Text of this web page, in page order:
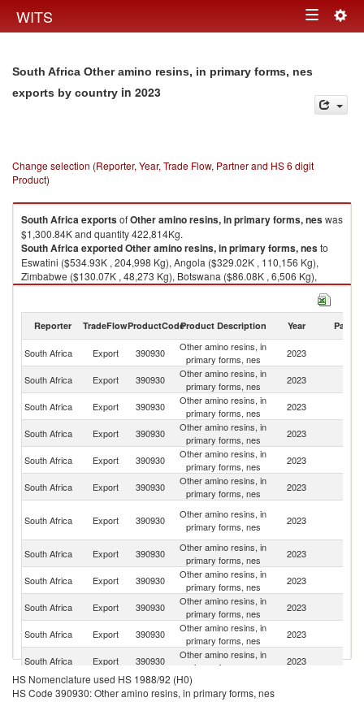
WITS Toggle
South Africa Other amino resins, in primary forms, nes
exports by country in 2023
Change selection (Reporter, Year, Trade Flow, Partner and HS 6 digit
Product)
South AfricaexportsofOther amino resins, in primary forms, neswas
$1,300.84K and quantity 422,814Kg.
South AfricaexportedOther amino resins, in primary forms, nesto
Eswatini ($534.93K , 204,998 Kg), Angola ($329.02K , 110,156 Kg),
Zimbabwe ($130.07K , 48,273 Kg), Botswana ($86.08K , 6,506 Kg),
Zambia ($45.51K , 12,162 Kg).
Reporter TradeFlowProductCodeProduct Description Year Partner
South Africa Export 390930
Other amino resins, in
primary forms, nes
2023
South Africa Export 390930
Other amino resins, in
primary forms, nes
2023
South Africa Export 390930
Other amino resins, in
primary forms, nes
2023
South Africa Export 390930
Other amino resins, in
primary forms, nes
2023
South Africa Export 390930
Other amino resins, in
primary forms, nes
2023
South Africa Export 390930
Other amino resins, in
primary forms, nes
2023
South Africa Export 390930
Other amino resins, in
primary forms, nes
2023
South Africa
Export 390930
Other amino resins, in
primary forms, nes
2023
South Africa Export 390930
Other amino resins, in
primary forms, nes
2023
South Africa
Export 390930
Other amino resins, in
primary forms, nes
2023
South Africa Export 390930
Other amino resins, in
primary forms, nes
2023
South Africa Export 390930
Other amino resins, in
primary forms, nes
2023
South Africa Export 390930
Other amino resins, in
primary forms, nes
HS Nomenclature used HS 1988/92 (H0)
HS Code 390930: Other amino resins, in primary forms, nes